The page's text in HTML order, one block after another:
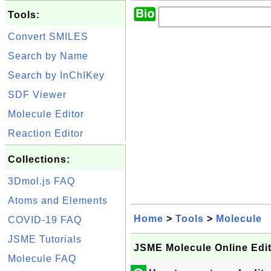
Tools:
Convert SMILES
Search by Name
Search by InChIKey
SDF Viewer
Molecule Editor
Reaction Editor
Collections:
3Dmol.js FAQ
Atoms and Elements
COVID-19 FAQ
JSME Tutorials
Molecule FAQ
Home > Tools > Molecule
JSME Molecule Online